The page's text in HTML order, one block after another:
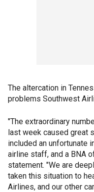
The altercation in
problems Southwest
"The extraordinary
last week caused great
included an unfortunate
airline staff, and a BNA
statement. "We are
taken this situation to
Airlines, and our other